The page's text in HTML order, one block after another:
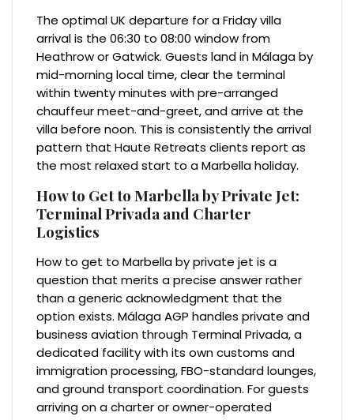
The optimal UK departure for a Friday villa
arrival is the 06:30 to 08:00 window from
Heathrow or Gatwick. Guests land in Málaga by
mid-morning local time, clear the terminal
within twenty minutes with pre-arranged
chauffeur meet-and-greet, and arrive at the
villa before noon. This is consistently the arrival
pattern that Haute Retreats clients report as
the most relaxed start to a Marbella holiday.
How to Get to Marbella by Private Jet:
Terminal Privada and Charter
Logistics
How to get to Marbella by private jet is a
question that merits a precise answer rather
than a generic acknowledgment that the
option exists. Málaga AGP handles private and
business aviation through Terminal Privada, a
dedicated facility with its own customs and
immigration processing, FBO-standard lounges,
and ground transport coordination. For guests
arriving on a charter or owner-operated